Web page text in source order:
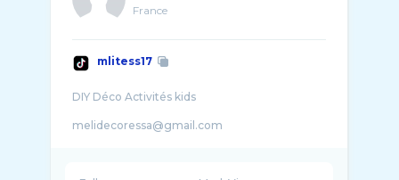
France
mlitess17
DIY Déco Activités kids
melidecoressa@gmail.com